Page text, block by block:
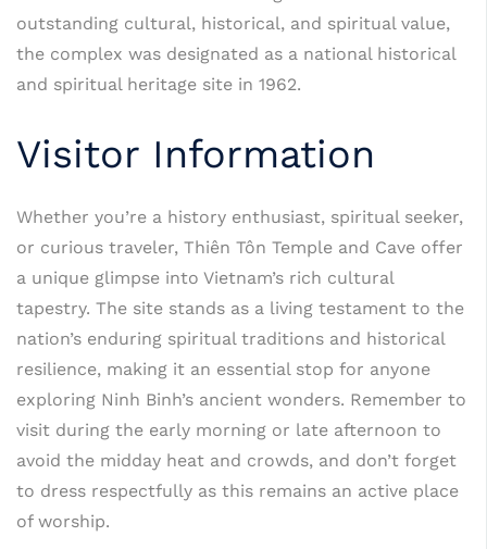
outstanding cultural, historical, and spiritual value,
the complex was designated as a national historical
and spiritual heritage site in 1962.
Visitor Information
Whether you’re a history enthusiast, spiritual seeker,
or curious traveler, Thiên Tôn Temple and Cave offer
a unique glimpse into Vietnam’s rich cultural
tapestry. The site stands as a living testament to the
nation’s enduring spiritual traditions and historical
resilience, making it an essential stop for anyone
exploring Ninh Binh’s ancient wonders. Remember to
visit during the early morning or late afternoon to
avoid the midday heat and crowds, and don’t forget
to dress respectfully as this remains an active place
of worship.